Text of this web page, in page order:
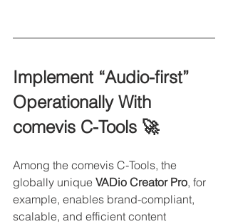
Implement “Audio-first”
Operationally With
comevis C-Tools 🚀
Among the comevis C-Tools, the
globally unique VADio Creator Pro, for
example, enables brand-compliant,
scalable, and efficient content